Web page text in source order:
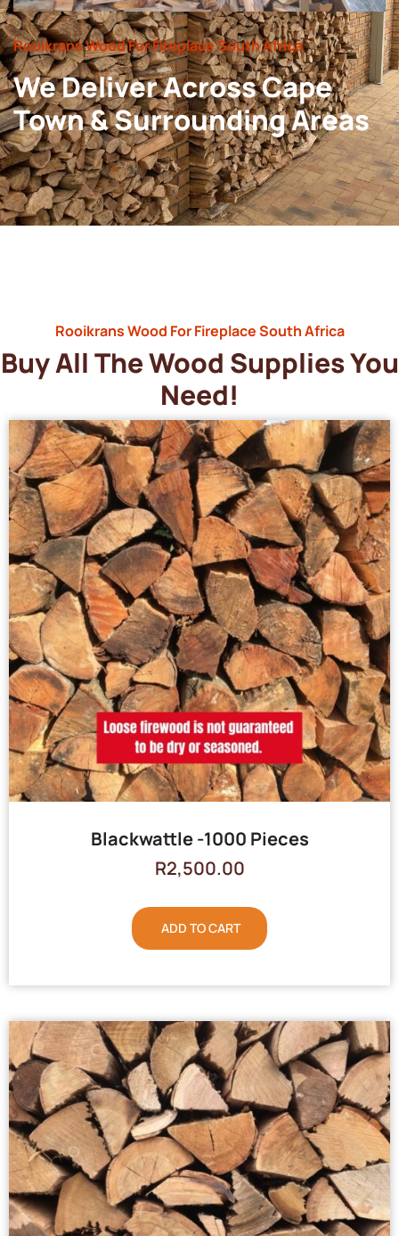
Rooikrans Wood For Fireplace South Africa
We Deliver Across Cape
Town & Surrounding Areas
Rooikrans Wood For Fireplace South Africa
Buy All The Wood Supplies You
Need!
Blackwattle -1000 Pieces
R2,500.00
ADD TO CART